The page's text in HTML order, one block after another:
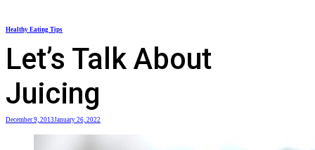
Skip
content
Healthy Eating Tips
Let’s Talk About
Juicing
December 9, 2013January 26, 2022